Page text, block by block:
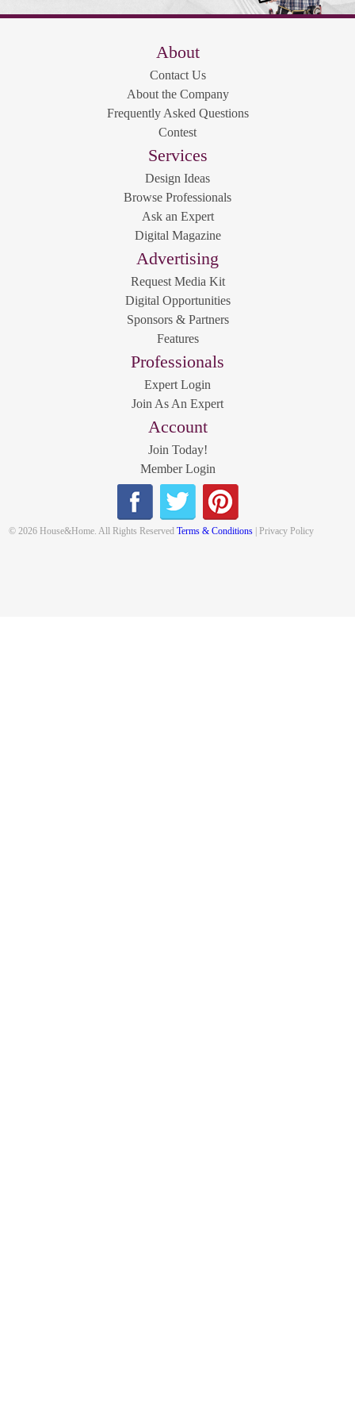
About
Contact Us
About the Company
Frequently Asked Questions
Contest
Services
Design Ideas
Browse Professionals
Ask an Expert
Digital Magazine
Advertising
Request Media Kit
Digital Opportunities
Sponsors & Partners
Features
Professionals
Expert Login
Join As An Expert
Account
Join Today!
Member Login
© 2026 House&Home. All Rights ReservedTerms & Conditions | Privacy Policy